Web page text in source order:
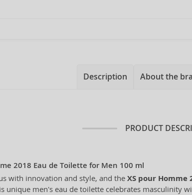
Description About the
PRODUCT
2018 Eau de Toilette for Men 100 ml
with innovation and style, and the XS pour Homme
unique men's eau de toilette celebrates masculinity